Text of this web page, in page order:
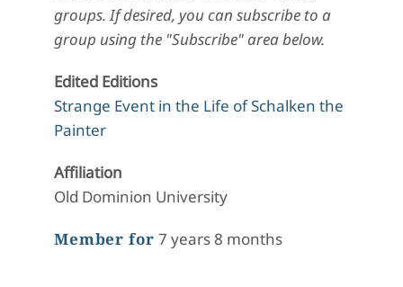
groups. If desired, you can subscribe to a
group using the "Subscribe" area below.
Edited Editions
Strange Event in the Life of Schalken the
Painter
Affiliation
Old Dominion University
Member for 7 years 8 months